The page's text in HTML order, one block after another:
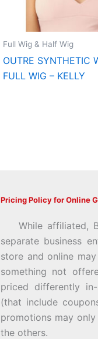
Full Wig & Half Wig
OUTRE SYNTHETIC
FULL WIG – KELLY
Pricing Policy for Online
While affiliated,
separate business
store and online
something not
priced differently
(that include
promotions may
the others.